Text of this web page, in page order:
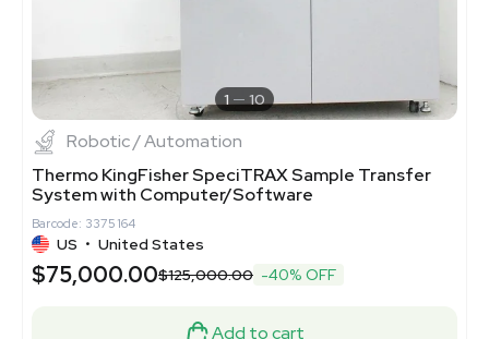
1 10
Robotic / Automation
Thermo KingFisher SpeciTRAX Sample Transfer
System with Computer/Software
Barcode: 3375164
US • United States
$75,000.00$125,000.00 -40% OFF
Add to cart